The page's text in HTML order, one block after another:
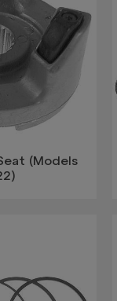
(Models